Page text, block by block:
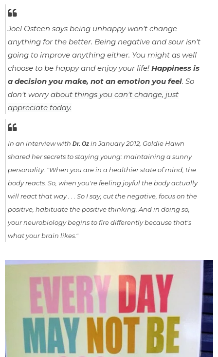
Joel Osteen says being unhappy won't change
anything for the better. Being negative and sour isn't
going to improve anything either. You might as well
choose to be happy and enjoy your life! Happiness is
a decision you make, not an emotion you feel. So
don't worryabout things you can't change, just
appreciate today.
In an interview with Dr. Oz in January 2012, Goldie Hawn
shared her secrets to staying young: maintaining a sunny
personality. "When you are in a healthier state of mind, the
body reacts. So, when you're feeling joyful the body actually
will react that way . . . So I say, cut the negative, focus on the
positive, habituate the positive thinking. And in doing so,
your neurobiology begins to fire differently because that's
what your brain likes."